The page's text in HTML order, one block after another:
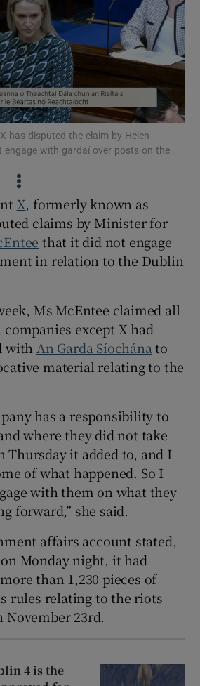
Show Motors sub sections
Show Podcasts sub sections
Show Gaeilge sub sections
has disputed the claim by Helen
engage with gardaí over posts on the
X, formerly known as
claims by Minister for
that it did not engage
in relation to the Dublin
Ms McEntee claimed all
except X had
with An Garda Síochána to
material relating to the
has a responsibility to
where they did not take
Thursday it added to, and I
of what happened. So I
with them on what they
forward,” she said.
affairs account stated,
Monday night, it had
than 1,230 pieces of
rules relating to the riots
23rd.
4 is the